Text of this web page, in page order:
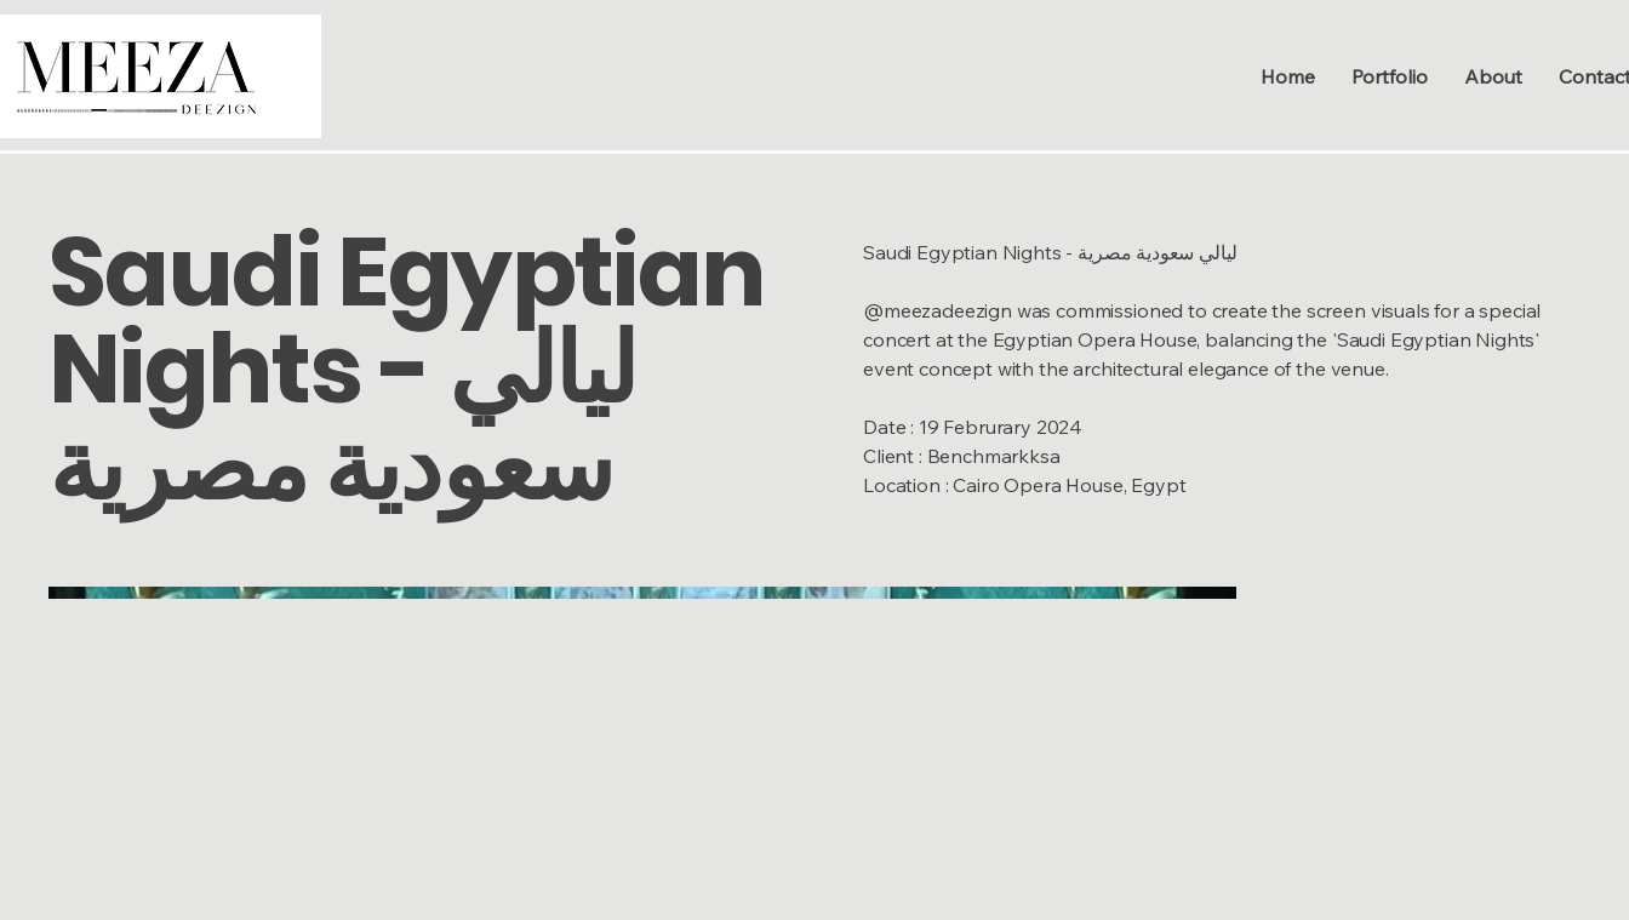
Home Portfolio About
Saudi Egyptian
Nights - ليالي
سعودية مصرية
Saudi Egyptian Nights - ليالي سعودية مصرية
@meezadeezign was commissioned to create the screen visuals for a special
concert at the Egyptian Opera House, balancing the 'Saudi Egyptian Nights'
event concept with the architectural elegance of the venue.
Date : 19 Februrary 2024
Client : Benchmarkksa
Location : Cairo Opera House, Egypt